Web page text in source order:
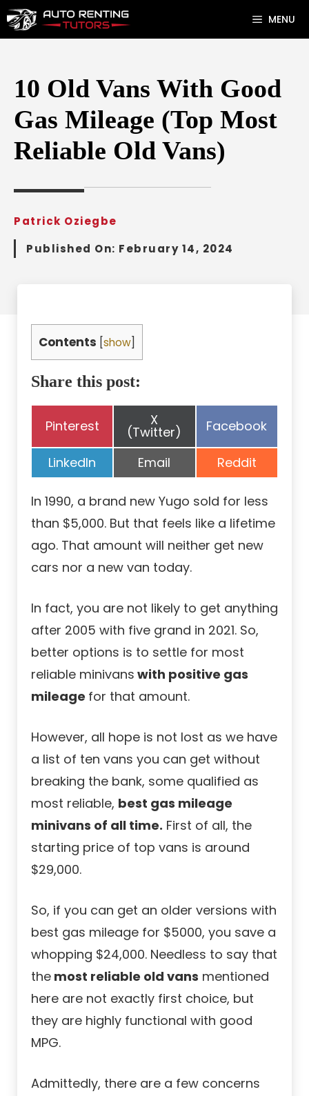
Skip
to
MENU
10 Old Vans With Good
Gas Mileage (Top Most
Reliable Old Vans)
Patrick Oziegbe
Published On: February 14, 2024
Contents show
Share this post:
Share
Pinterest Share
on
X
(Twitter) Share
Facebook
Share
on
LinkedIn Share
on
Email Share
on
Reddit
In 1990, a brand new Yugo sold for less
than $5,000. But that feels like a lifetime
ago. That amount will neither get new
cars nor a new van today.
In fact, you are not likely to get anything
after 2005 with five grand in 2021. So,
better options is to settle for most
reliable minivans with positive gas
mileage for that amount.
However, all hope is not lost as we have
a list of ten vans you can get without
breaking the bank, some qualified as
most reliable, best gas mileage
minivans of all time. First of all, the
starting price of top vans is around
$29,000.
So, if you can get an older versions with
best gas mileage for $5000, you save a
whopping $24,000. Needless to say that
the most reliable old vans mentioned
here are not exactly first choice, but
they are highly functional with good
MPG.
Admittedly, there are a few concerns